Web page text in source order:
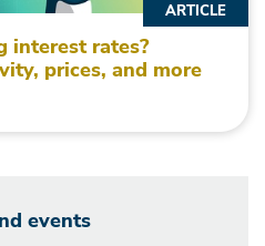
interest rates?
prices, and more
ARTICLE
events